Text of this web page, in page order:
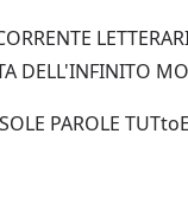
DELL'INFINITO
PAROLE